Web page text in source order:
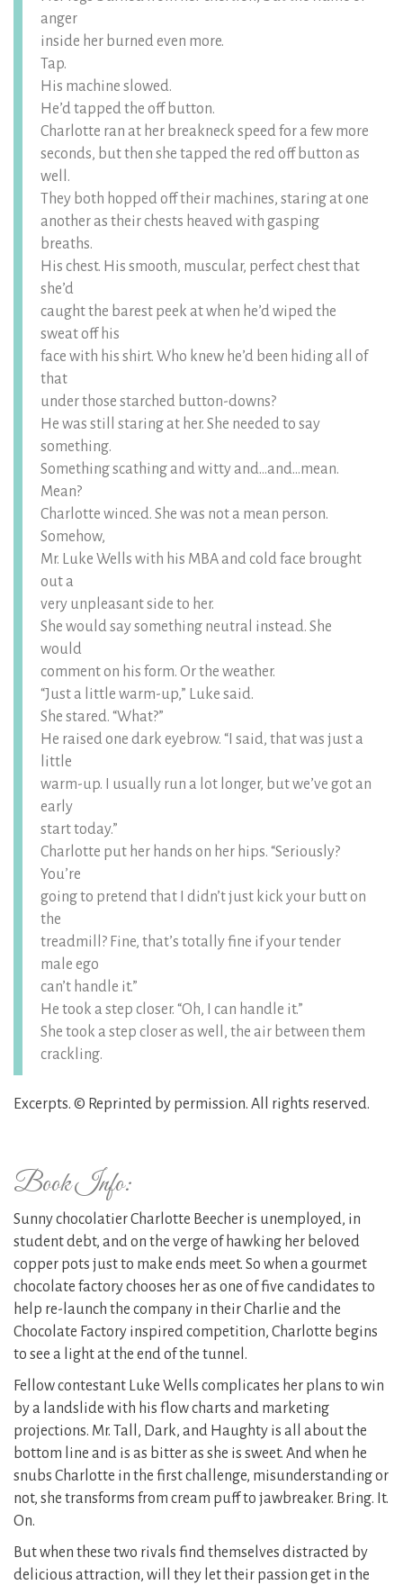
anger
inside her burned even more.
Tap.
His machine slowed.
He’d tapped the off button.
Charlotte ran at her breakneck speed for a few more
seconds, but then she tapped the red off button as
well.
They both hopped off their machines, staring at one
another as their chests heaved with gasping
breaths.
His chest. His smooth, muscular, perfect chest that
she’d
caught the barest peek at when he’d wiped the
sweat off his
face with his shirt. Who knew he’d been hiding all of
that
under those starched button-downs?
He was still staring at her. She needed to say
something.
Something scathing and witty and…and…mean.
Mean?
Charlotte winced. She was not a mean person.
Somehow,
Mr. Luke Wells with his MBA and cold face brought
out a
very unpleasant side to her.
She would say something neutral instead. She
would
comment on his form. Or the weather.
“Just a little warm-up,” Luke said.
She stared. “What?”
He raised one dark eyebrow. “I said, that was just a
little
warm-up. I usually run a lot longer, but we’ve got an
early
start today.”
Charlotte put her hands on her hips. “Seriously?
You’re
going to pretend that I didn’t just kick your butt on
the
treadmill? Fine, that’s totally fine if your tender
male ego
can’t handle it.”
He took a step closer. “Oh, I can handle it.”
She took a step closer as well, the air between them
crackling.
Excerpts. © Reprinted by permission. All rights reserved.
Book Info:
Sunny chocolatier Charlotte Beecher is unemployed, in
student debt, and on the verge of hawking her beloved
copper pots just to make ends meet. So when a gourmet
chocolate factory chooses her as one of five candidates to
help re-launch the company in their Charlie and the
Chocolate Factory inspired competition, Charlotte begins
to see a light at the end of the tunnel.
Fellow contestant Luke Wells complicates her plans to win
by a landslide with his flow charts and marketing
projections. Mr. Tall, Dark, and Haughty is all about the
bottom line and is as bitter as she is sweet. And when he
snubs Charlotte in the first challenge, misunderstanding or
not, she transforms from cream puff to jawbreaker. Bring. It.
On.
But when these two rivals find themselves distracted by
delicious attraction, will they let their passion get in the